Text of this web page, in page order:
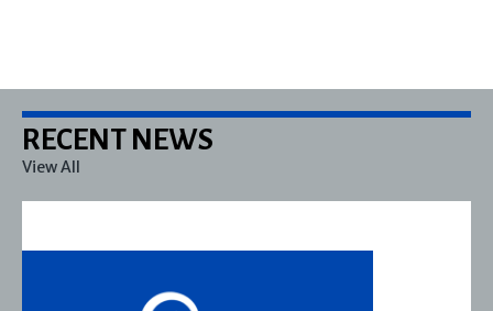
RECENT NEWS
View All